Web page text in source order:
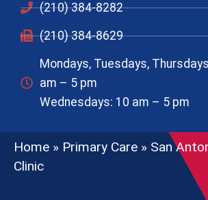
(210) 384-8282
(210) 384-8629
Mondays, Tuesdays,
am – 5 pm
Wednesdays: 10 am – 5 pm
Home » Primary Care » San
Clinic